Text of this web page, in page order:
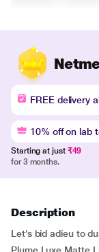
FREE delivery
10% off on lab
Starting at just ₹49
for 3 months.
Description
Let’s bid adieu to